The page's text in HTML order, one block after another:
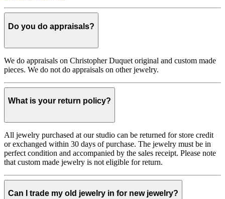
Do you do appraisals?
We do appraisals on Christopher Duquet original and custom made
pieces. We do not do appraisals on other jewelry.
What is your return policy?
All jewelry purchased at our studio can be returned for store credit
or exchanged within 30 days of purchase. The jewelry must be in
perfect condition and accompanied by the sales receipt. Please note
that custom made jewelry is not eligible for return.
Can I trade my old jewelry in for new jewelry?